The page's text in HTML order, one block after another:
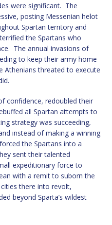
were significant. The
posting Messenian helot
Spartan territory and
the Spartans who
The annual invasions of
to keep their army home
Athenians threated to execute
confidence, redoubled their
all Spartan attempts to
strategy was succeeding,
instead of making a winning
the Spartans into a
sent their talented
expeditionary force to
with a remit to suborn the
there into revolt,
beyond Sparta’s wildest